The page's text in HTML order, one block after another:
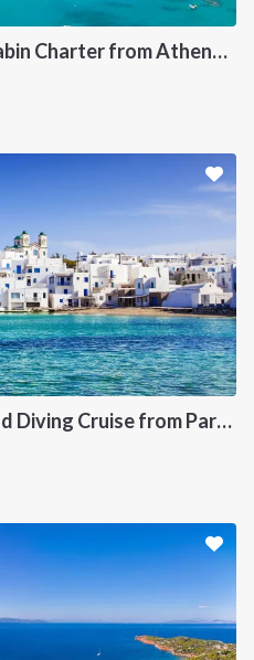
Saronic Islands Sailing Cabin Charter from Athens: A 7-Day Cruise to Aegina, Hydra, Poros and Agistri
Small Cyclades Sailing and Diving Cruise from Paros